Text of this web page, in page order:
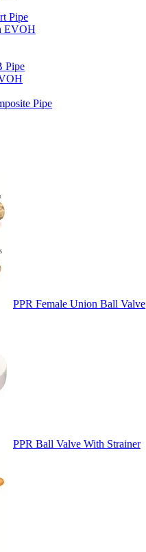
Pipe
EVOH
Pipe
Pipe
PPR Female Union Ball Valve
PPR Ball Valve With Strainer